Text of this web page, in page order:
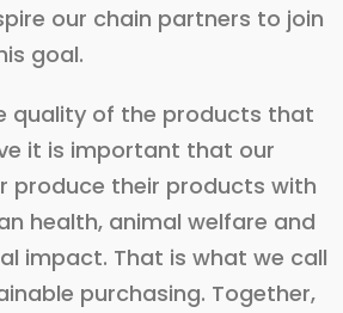
our chain partners to join
goal.
quality of the products that
it is important that our
produce their products with
health, animal welfare and
impact. That is what we call
purchasing. Together,